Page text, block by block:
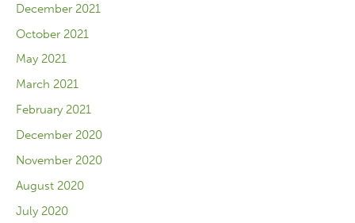
December 2021
October 2021
May 2021
March 2021
February 2021
December 2020
November 2020
August 2020
July 2020